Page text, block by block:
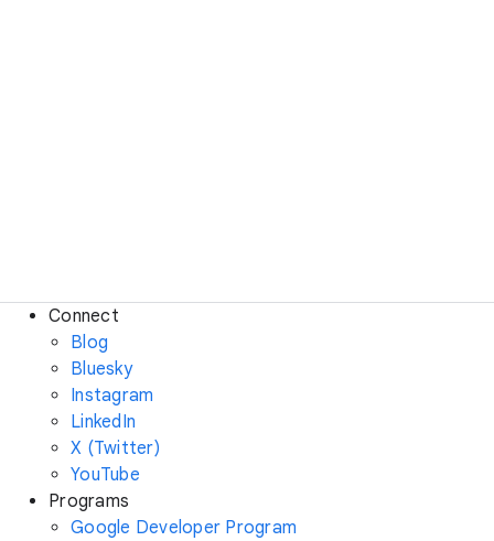
Connect
Blog
Bluesky
Instagram
LinkedIn
X (Twitter)
YouTube
Programs
Google Developer Program